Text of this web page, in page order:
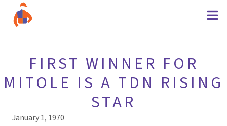
FIRST WINNER FOR
MITOLE IS A TDN RISING
STAR
January 1, 1970